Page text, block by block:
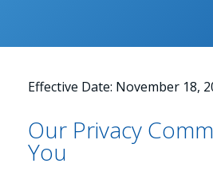
Effective Date: November 18,
Our Privacy
You